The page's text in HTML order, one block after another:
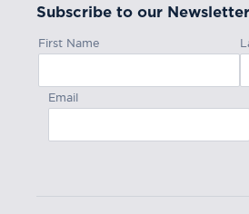
Subscribe to our Newsletter
First Name
Email